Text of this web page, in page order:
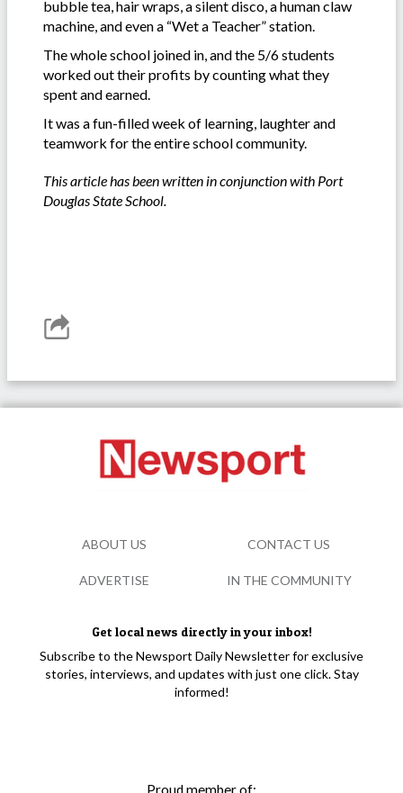
bubble tea, hair wraps, a silent disco, a human claw
machine, and even a “Wet a Teacher” station.
The whole school joined in, and the 5/6 students
worked out their profits by counting what they
spent and earned.
It was a fun-filled week of learning, laughter and
teamwork for the entire school community.
This article has been written in conjunction with Port
Douglas State School.
Get local news directly in your inbox!
Subscribe to the Newsport Daily Newsletter for exclusive
stories, interviews, and updates with just one click. Stay
informed!
Proud member of:
ABOUT US CONTACT US
ADVERTISE IN THE COMMUNITY